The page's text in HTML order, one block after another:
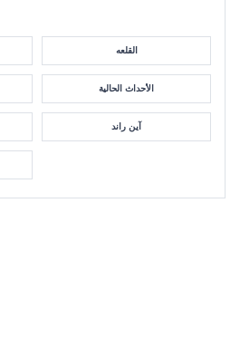
القلعه
الأحداث الحالية
آين راند